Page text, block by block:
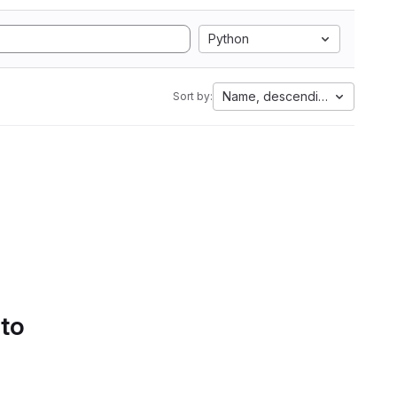
Python
Sort by: Name, descending